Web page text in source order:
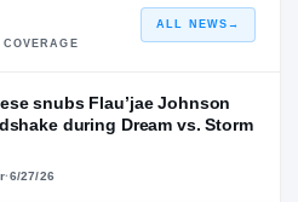
ALL NEWS →
snubs Flau’jae Johnson
during Dream vs. Storm
·6/27/26